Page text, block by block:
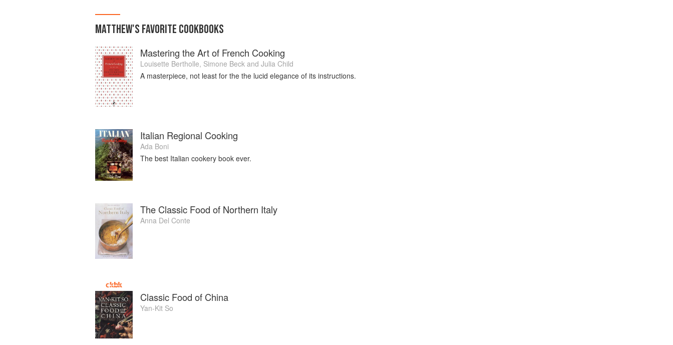
MATTHEW'S FAVORITE COOKBOOKS
Mastering the Art of French Cooking
Louisette Bertholle, Simone Beck and Julia Child
A masterpiece, not least for the the lucid elegance of its instructions.
Italian Regional Cooking
Ada Boni
The best Italian cookery book ever.
The Classic Food of Northern Italy
Anna Del Conte
Classic Food of China
Yan-Kit So